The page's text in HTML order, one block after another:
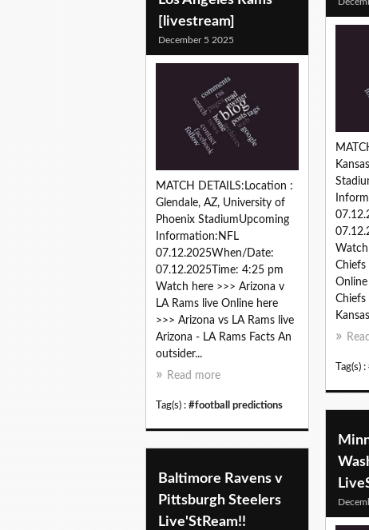
Chiefs
Chiefs
Tag(s) :
[livestream]
December 5 2025
MATCH DETAILS:Location :
Glendale, AZ, University of
Phoenix StadiumUpcoming
Information:NFL
07.12.2025When/Date:
07.12.2025Time: 4:25 pm
Watch here >>> Arizona v
LA Rams live Online here
>>> Arizona vs LA Rams live
Arizona - LA Rams Facts An
outsider...
Read more
Tag(s) : #football predictions
Baltimore Ravens v
Pittsburgh Steelers
Live'StReam!!